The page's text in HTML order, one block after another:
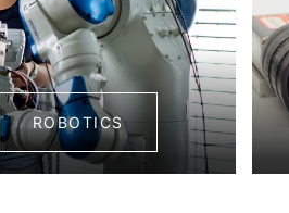
ROBOTICS